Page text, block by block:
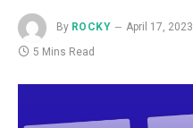
By ROCKY April 17, 2023
5 Mins Read